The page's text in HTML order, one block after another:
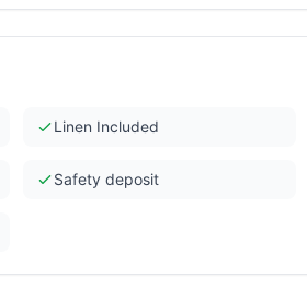
Linen Included
Safety deposit